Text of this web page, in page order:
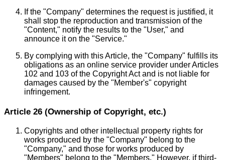
If the "Company" determines the request is justified, it
shall stop the reproduction and transmission of the
"Content," notify the results to the "User," and
announce it on the "Service."
By complying with this Article, the "Company" fulfills its
obligations as an online service provider under Articles
102 and 103 of the Copyright Act and is not liable for
damages caused by the "Member's" copyright
infringement.
Article 26 (Ownership of Copyright, etc.)
Copyrights and other intellectual property rights for
works produced by the "Company" belong to the
"Company," and those for works produced by
"Members" belong to the "Members." However, if third-